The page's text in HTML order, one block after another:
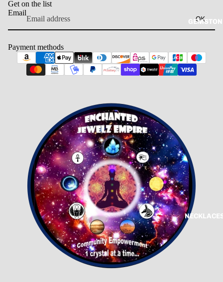
Get on the list
Email
OK
Payment methods
Refund policy
Privacy policy
Terms of service